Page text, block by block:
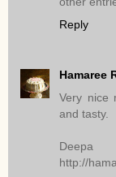
Reply
Hamaree
Very nice
and tasty.
Deepa
http://